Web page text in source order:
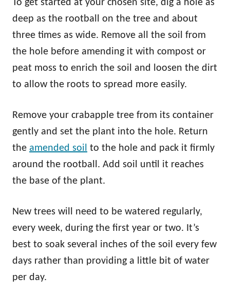
To get started at your chosen site, dig a hole as
deep as the rootball on the tree and about
three times as wide. Remove all the soil from
the hole before amending it with compost or
peat moss to enrich the soil and loosen the dirt
to allow the roots to spread more easily.
Remove your crabapple tree from its container
gently and set the plant into the hole. Return
the amended soil to the hole and pack it firmly
around the rootball. Add soil until it reaches
the base of the plant.
New trees will need to be watered regularly,
every week, during the first year or two. It’s
best to soak several inches of the soil every few
days rather than providing a little bit of water
per day.